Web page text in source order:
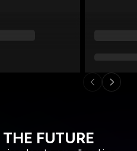
FUTURE